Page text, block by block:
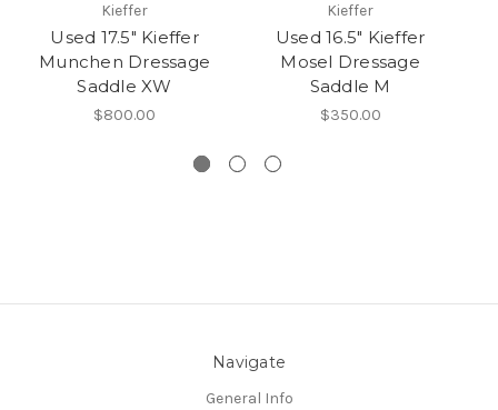
Kieffer
Used 17.5" Kieffer
Munchen Dressage
Saddle XW
$800.00
Kieffer
Used 16.5" Kieffer
Mosel Dressage
Saddle M
$350.00
Navigate
General Info